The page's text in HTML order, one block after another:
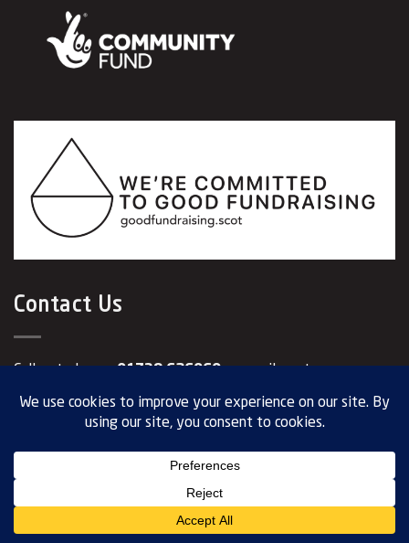
Contact Us
Call us today on01738 626969or email us at
info@visionpk.org.uk
Our Registered Address: 17-19 George Street Perth PH1
5JY